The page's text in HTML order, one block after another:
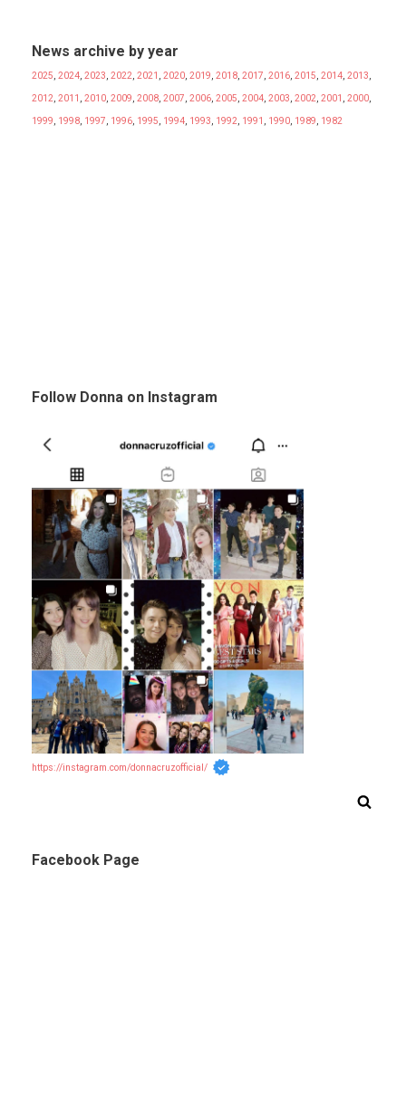
News archive by year
2025, 2024, 2023, 2022, 2021 , 2020, 2019, 2018, 2017, 2016, 2015, 2014, 2013,
2012, 2011 , 2010, 2009, 2008, 2007, 2006, 2005, 2004, 2003, 2002, 2001 , 2000,
1999, 1998, 1997, 1996, 1995, 1994, 1993, 1992, 1991 , 1990, 1989, 1982
Follow Donna on Instagram
https://instagram.com/donnacruzofficial/
Facebook Page